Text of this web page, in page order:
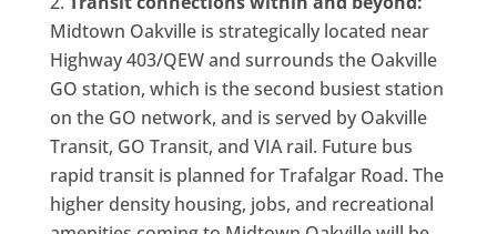
Midtown Oakville is strategically located near
Highway 403/QEW and surrounds the Oakville
GO station, which is the second busiest station
on the GO network, and is served by Oakville
Transit, GO Transit, and VIA rail. Future bus
rapid transit is planned for Trafalgar Road. The
higher density housing, jobs, and recreational